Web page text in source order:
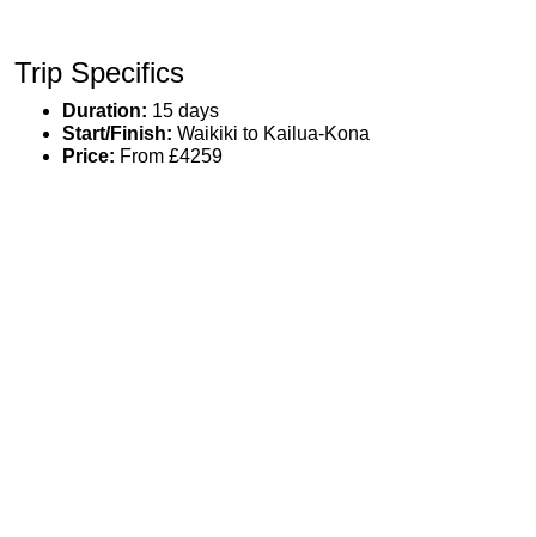
Trip Specifics
Duration: 15 days
Start/Finish: Waikiki to Kailua-Kona
Price: From £4259